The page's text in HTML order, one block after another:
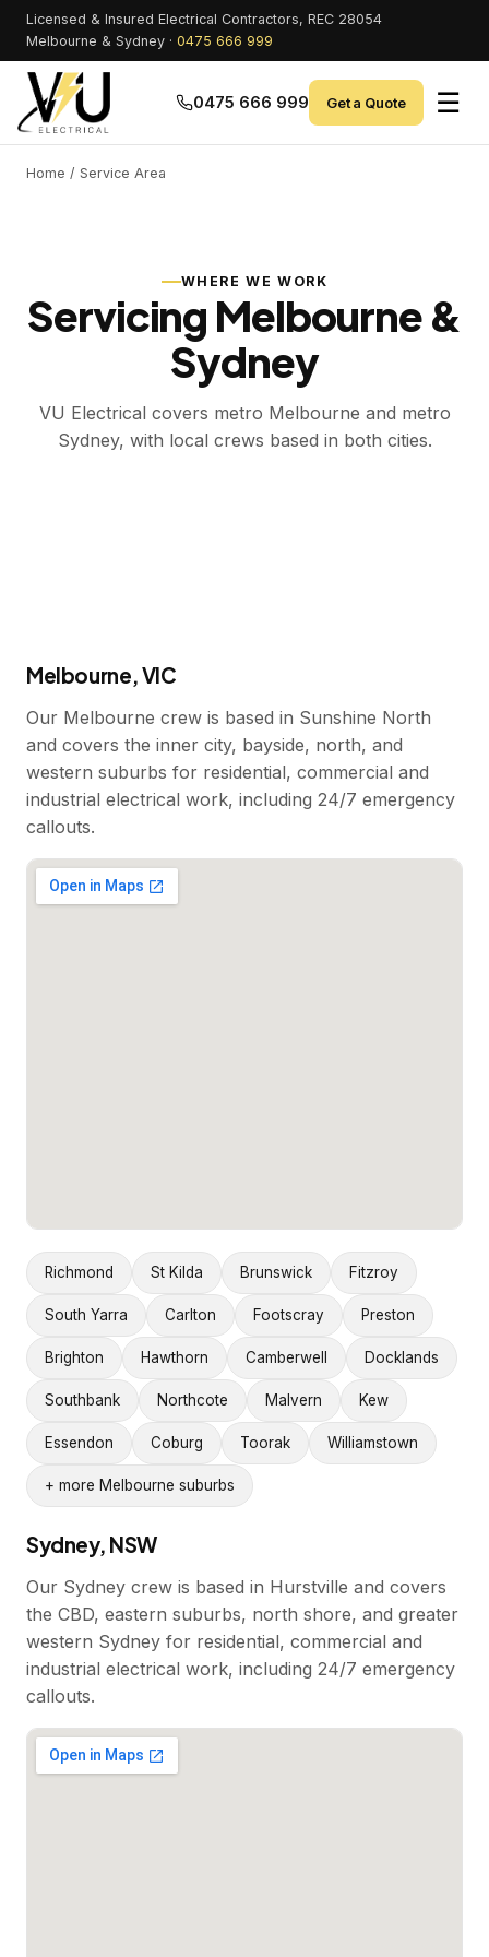
Licensed & Insured Electrical Contractors, REC 28054
Melbourne & Sydney · 0475 666 999
0475 666 999 Get a Quote ☰
Home / Service Area
WHERE WE WORK
Servicing Melbourne &
Sydney
VU Electrical covers metro Melbourne and metro
Sydney, with local crews based in both cities.
Melbourne, VIC
Our Melbourne crew is based in Sunshine North
and covers the inner city, bayside, north, and
western suburbs for residential, commercial and
industrial electrical work, including 24/7 emergency
callouts.
Richmond St Kilda Brunswick Fitzroy
South Yarra Carlton Footscray Preston
Brighton Hawthorn Camberwell Docklands
Southbank Northcote Malvern Kew
Essendon Coburg Toorak Williamstown
+ more Melbourne suburbs
Sydney, NSW
Our Sydney crew is based in Hurstville and covers
the CBD, eastern suburbs, north shore, and greater
western Sydney for residential, commercial and
industrial electrical work, including 24/7 emergency
callouts.